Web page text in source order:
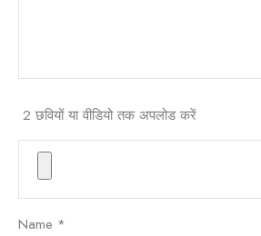
2 छवियों या वीडियो तक अपलोड करें
Name *